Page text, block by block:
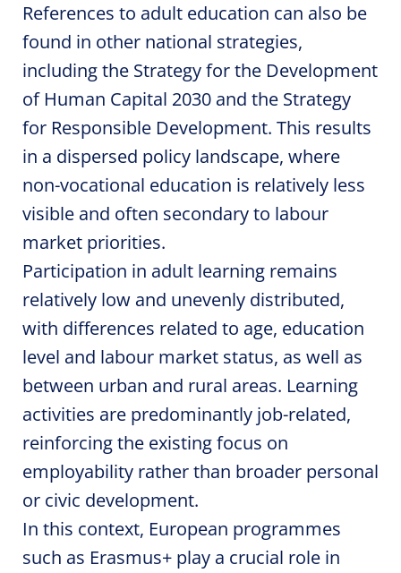
References to adult education can also be
found in other national strategies,
including the Strategy for the Development
of Human Capital 2030 and the Strategy
for Responsible Development. This results
in a dispersed policy landscape, where
non-vocational education is relatively less
visible and often secondary to labour
market priorities.
Participation in adult learning remains
relatively low and unevenly distributed,
with differences related to age, education
level and labour market status, as well as
between urban and rural areas. Learning
activities are predominantly job-related,
reinforcing the existing focus on
employability rather than broader personal
or civic development.
In this context, European programmes
such as Erasmus+ play a crucial role in